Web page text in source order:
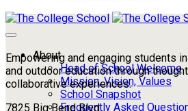
About
Head of School Welcome
Mission, Vision, Values
School Snapshot
Frequently Asked
Empowering and engaging students
and outdoor education through
collaborative experiences.
7825 Big Bend Blvd